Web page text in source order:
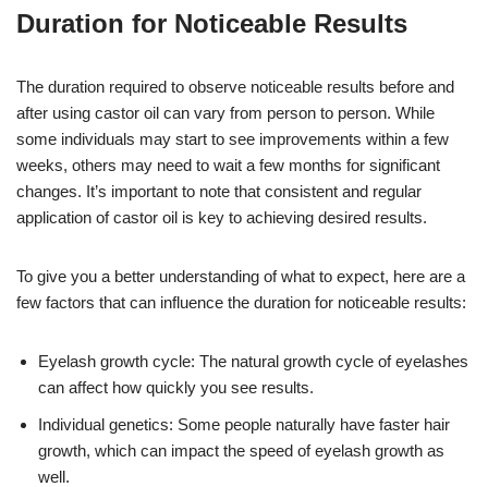
Duration for Noticeable Results
The duration required to observe noticeable results before and
after using castor oil can vary from person to person. While
some individuals may start to see improvements within a few
weeks, others may need to wait a few months for significant
changes. It’s important to note that consistent and regular
application of castor oil is key to achieving desired results.
To give you a better understanding of what to expect, here are a
few factors that can influence the duration for noticeable results:
Eyelash growth cycle: The natural growth cycle of eyelashes
can affect how quickly you see results.
Individual genetics: Some people naturally have faster hair
growth, which can impact the speed of eyelash growth as
well.